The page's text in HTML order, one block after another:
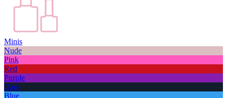
Minis
Nude
Pink
Red
Purple
Dark
Blue